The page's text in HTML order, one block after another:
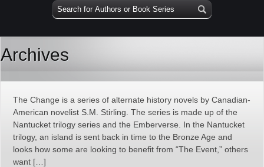
Archives
The Change is a series of alternate history novels by Canadian-
American novelist S.M. Stirling. The series is made up of the
Nantucket trilogy series and the Emberverse. In the Nantucket
trilogy, an island is sent back in time to the Bronze Age and
looks how some are looking to benefit from “The Event,” others
want […]